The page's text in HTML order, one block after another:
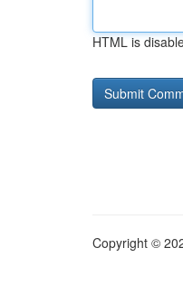
HTML is
Copyright ©